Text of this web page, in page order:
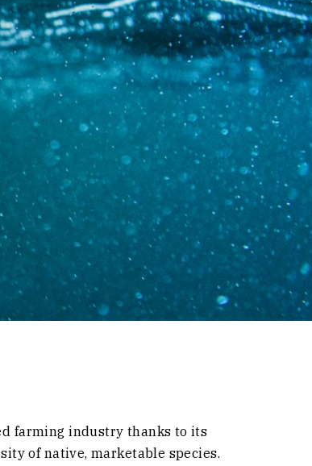
farming industry thanks to its
of native, marketable species.